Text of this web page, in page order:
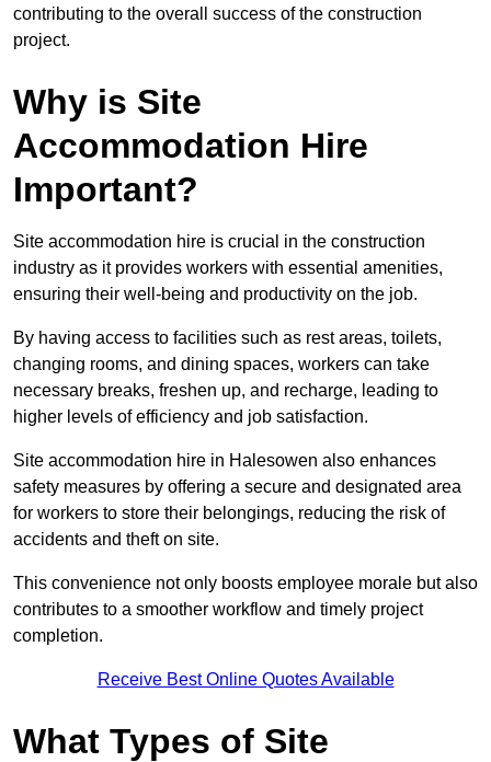
contributing to the overall success of the construction
project.
Why is Site
Accommodation Hire
Important?
Site accommodation hire is crucial in the construction
industry as it provides workers with essential amenities,
ensuring their well-being and productivity on the job.
By having access to facilities such as rest areas, toilets,
changing rooms, and dining spaces, workers can take
necessary breaks, freshen up, and recharge, leading to
higher levels of efficiency and job satisfaction.
Site accommodation hire in Halesowen also enhances
safety measures by offering a secure and designated area
for workers to store their belongings, reducing the risk of
accidents and theft on site.
This convenience not only boosts employee morale but also
contributes to a smoother workflow and timely project
completion.
Receive Best Online Quotes Available
What Types of Site